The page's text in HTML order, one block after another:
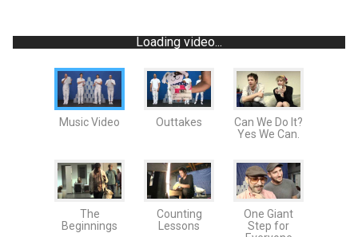
Loading video...
Music Video Outtakes
Can We Do It?
Yes We Can.
The
Beginnings
Counting
Lessons
One Giant
Step for